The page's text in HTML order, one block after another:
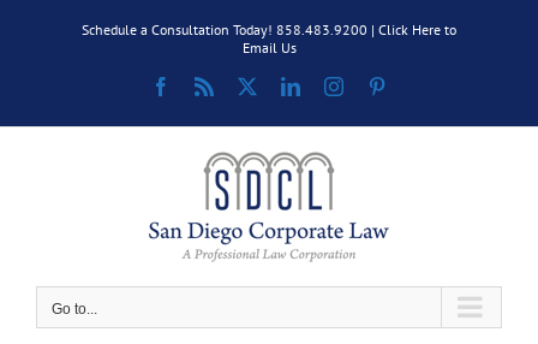
Schedule a Consultation Today! 858.483.9200 | Click Here to
Email Us
Facebook
Rss LinkedInInstagram
Go to...